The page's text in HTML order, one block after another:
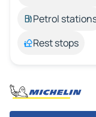
Petrol
Rest stops